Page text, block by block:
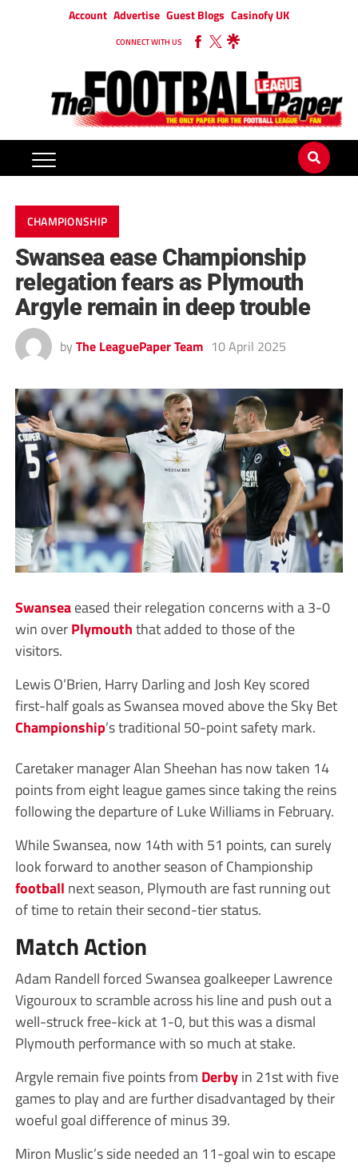
Account Advertise Guest Blogs Casinofy UK
CONNECT WITH US
CHAMPIONSHIP
Swansea ease Championship
relegation fears as Plymouth
Argyle remain in deep trouble
by The LeaguePaper Team 10 April 2025
Swanseaeased their relegation concerns with a 3-0
win overPlymouththat added to those of the
visitors.
Lewis O’Brien, Harry Darling and Josh Key scored
first-half goals as Swansea moved above the Sky Bet
Championship’s traditional 50-point safety mark.
Caretaker manager Alan Sheehan has now taken 14
points from eight league games since taking the reins
following the departure of Luke Williams in February.
While Swansea, now 14th with 51 points, can surely
look forward to another season of Championship
football next season, Plymouth are fast running out
of time to retain their second-tier status.
Match Action
Adam Randell forced Swansea goalkeeper Lawrence
Vigouroux to scramble across his line and push out a
well-struck free-kick at 1-0, but this was a dismal
Plymouth performance with so much at stake.
Argyle remain five points from Derbyin 21st with five
games to play and are further disadvantaged by their
woeful goal difference of minus 39.
Miron Muslic’s side needed an 11-goal win to escape